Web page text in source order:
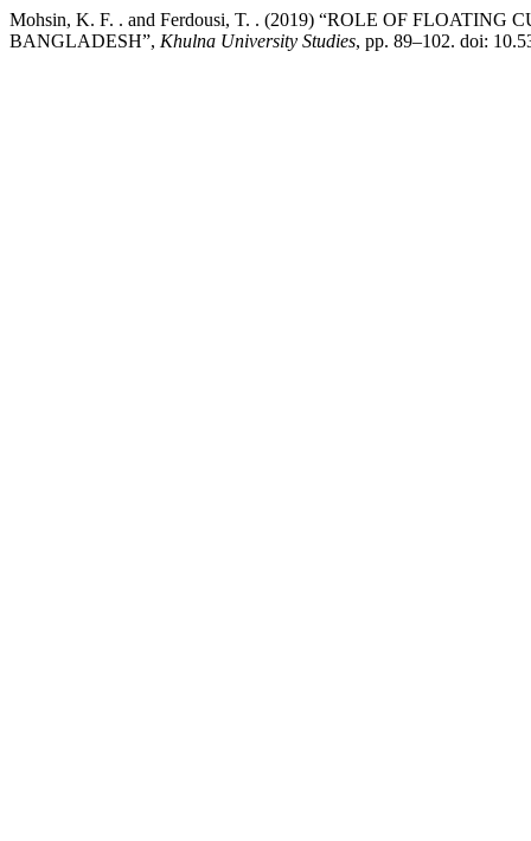
Mohsin, K. F. . and Ferdousi, T. . (2019) “ROLE OF
BANGLADESH”, Khulna University Studies, pp. 89–102. doi: